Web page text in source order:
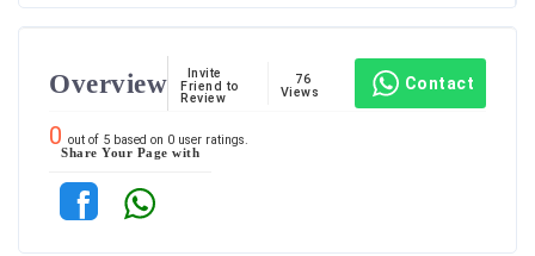
Overview
Invite
Friend to
Review
76
Views
Contact
0 out of 5 based on 0 user ratings.
Share Your Page with